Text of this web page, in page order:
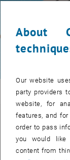
Event calendar
TUW
Let's stay
TU Wien is a place
exchange ideas at
About
Our website
party providers
website, for
features, and
order to pass
you would like
content from